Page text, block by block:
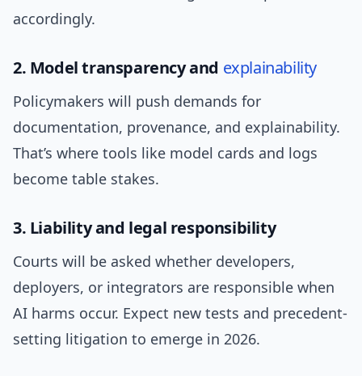
accordingly.
2. Model transparency and explainability
Policymakers will push demands for
documentation, provenance, and explainability.
That’s where tools like model cards and logs
become table stakes.
3. Liability and legal responsibility
Courts will be asked whether developers,
deployers, or integrators are responsible when
AI harms occur. Expect new tests and precedent-
setting litigation to emerge in 2026.